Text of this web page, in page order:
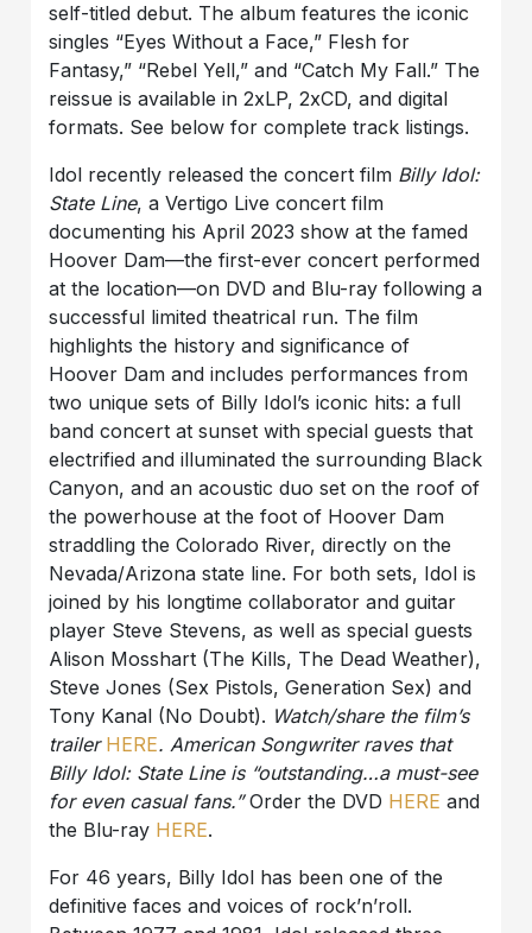
self-titled debut. The album features the iconic
singles “Eyes Without a Face,” Flesh for
Fantasy,” “Rebel Yell,” and “Catch My Fall.” The
reissue is available in 2xLP, 2xCD, and digital
formats. See below for complete track listings.
Idol recently released the concert film Billy Idol:
State Line, a Vertigo Live concert film
documenting his April 2023 show at the famed
Hoover Dam—the first-ever concert performed
at the location—on DVD and Blu-ray following a
successful limited theatrical run. The film
highlights the history and significance of
Hoover Dam and includes performances from
two unique sets of Billy Idol’s iconic hits: a full
band concert at sunset with special guests that
electrified and illuminated the surrounding Black
Canyon, and an acoustic duo set on the roof of
the powerhouse at the foot of Hoover Dam
straddling the Colorado River, directly on the
Nevada/Arizona state line. For both sets, Idol is
joined by his longtime collaborator and guitar
player Steve Stevens, as well as special guests
Alison Mosshart (The Kills, The Dead Weather),
Steve Jones (Sex Pistols, Generation Sex) and
Tony Kanal (No Doubt). Watch/share the film’s
trailer HERE. American Songwriter raves that
Billy Idol: State Line is “outstanding…a must-see
for even casual fans.”Order the DVD HERE and
the Blu-ray HERE.
For 46 years, Billy Idol has been one of the
definitive faces and voices of rock’n’roll.